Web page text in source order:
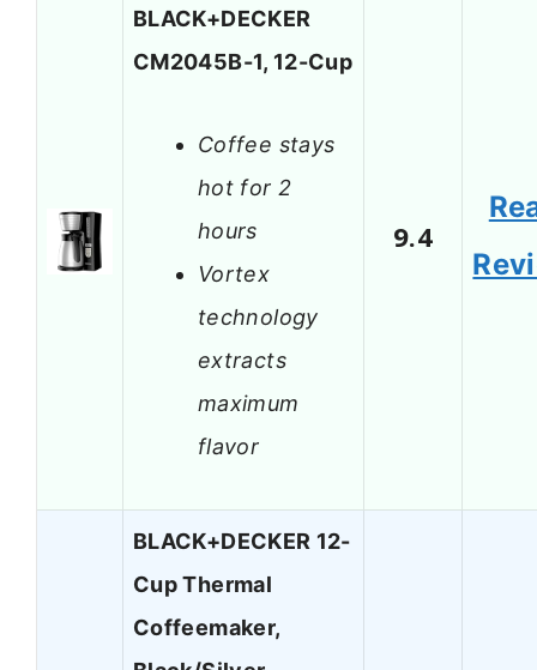
BLACK+DECKER
CM2045B-1, 12-Cup
Coffee stays
hot for 2
hours
Vortex
technology
extracts
maximum
flavor
9.4
BLACK+DECKER 12-
Cup Thermal
Coffeemaker,